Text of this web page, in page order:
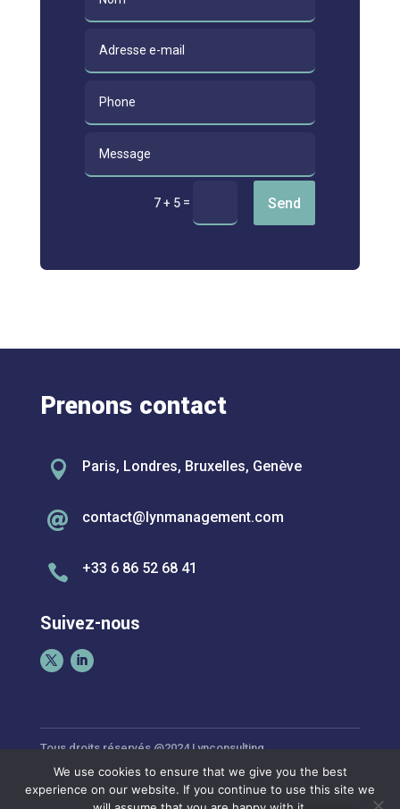
7 + 5 = Send
Prenons contact
 Paris, Londres, Bruxelles, Genève
 contact@lynmanagement.com
 +33 6 86 52 68 41
Suivez-nous
Tous droits réservés @2024 Lynconsulting
Politique de Confidentialité
We use cookies to ensure that we give you the best
experience on our website. If you continue to use this site we